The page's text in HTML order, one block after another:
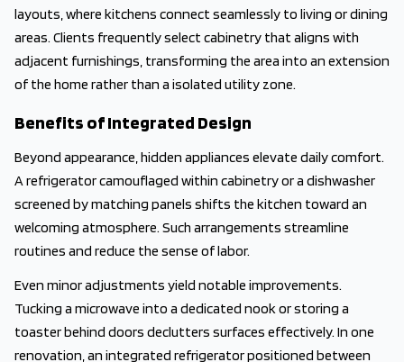
layouts, where kitchens connect seamlessly to living or dining
areas. Clients frequently select cabinetry that aligns with
adjacent furnishings, transforming the area into an extension
of the home rather than a isolated utility zone.
Benefits of Integrated Design
Beyond appearance, hidden appliances elevate daily comfort.
A refrigerator camouflaged within cabinetry or a dishwasher
screened by matching panels shifts the kitchen toward an
welcoming atmosphere. Such arrangements streamline
routines and reduce the sense of labor.
Even minor adjustments yield notable improvements.
Tucking a microwave into a dedicated nook or storing a
toaster behind doors declutters surfaces effectively. In one
renovation, an integrated refrigerator positioned between